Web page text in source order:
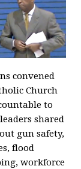
convened
Church
to
leaders shared
gun safety,
flood
workforce